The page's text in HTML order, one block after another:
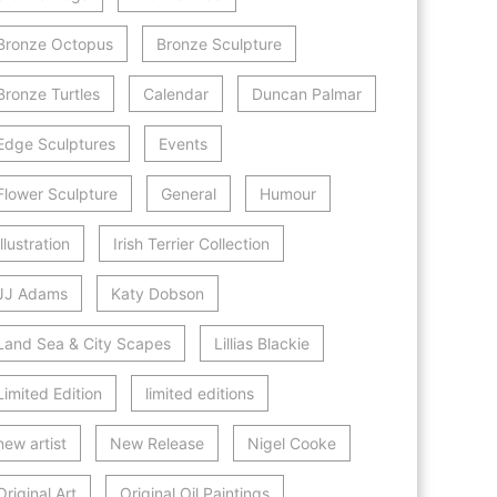
Octopus Bronze Sculpture
Turtles Calendar Duncan Palmar
Sculptures Events
Sculpture General Humour
Irish Terrier Collection
Adams Katy Dobson
Sea & City Scapes Lillias Blackie
Edition limited editions
artist New Release Nigel Cooke
Art Original Oil Paintings